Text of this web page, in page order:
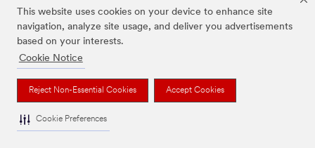
This website uses cookies on your device to enhance site
navigation, analyze site usage, and deliver you advertisements
based on your interests.
Cookie Notice
Reject Non-Essential Cookies Accept Cookies
Cookie Preferences